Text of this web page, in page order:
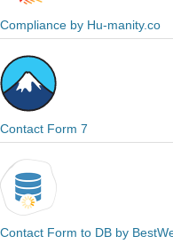
Compliance by Hu-manity.co
Contact Form 7
Contact Form to DB by